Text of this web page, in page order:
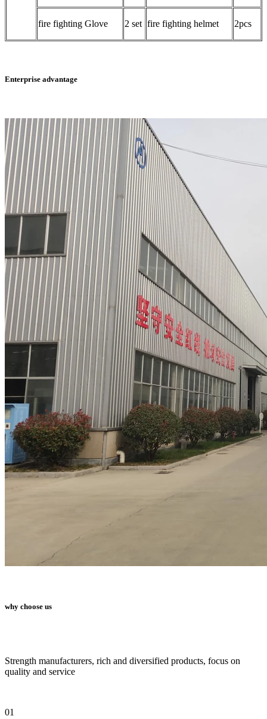
fire fighting Glove 2 set fire fighting helmet 2pcs
Enterprise advantage
why choose us
Strength manufacturers, rich and diversified products, focus on
quality and service
01